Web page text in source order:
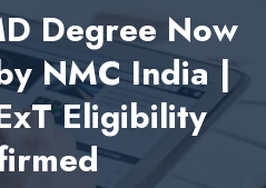
Degree Now
NMC India |
Eligibility